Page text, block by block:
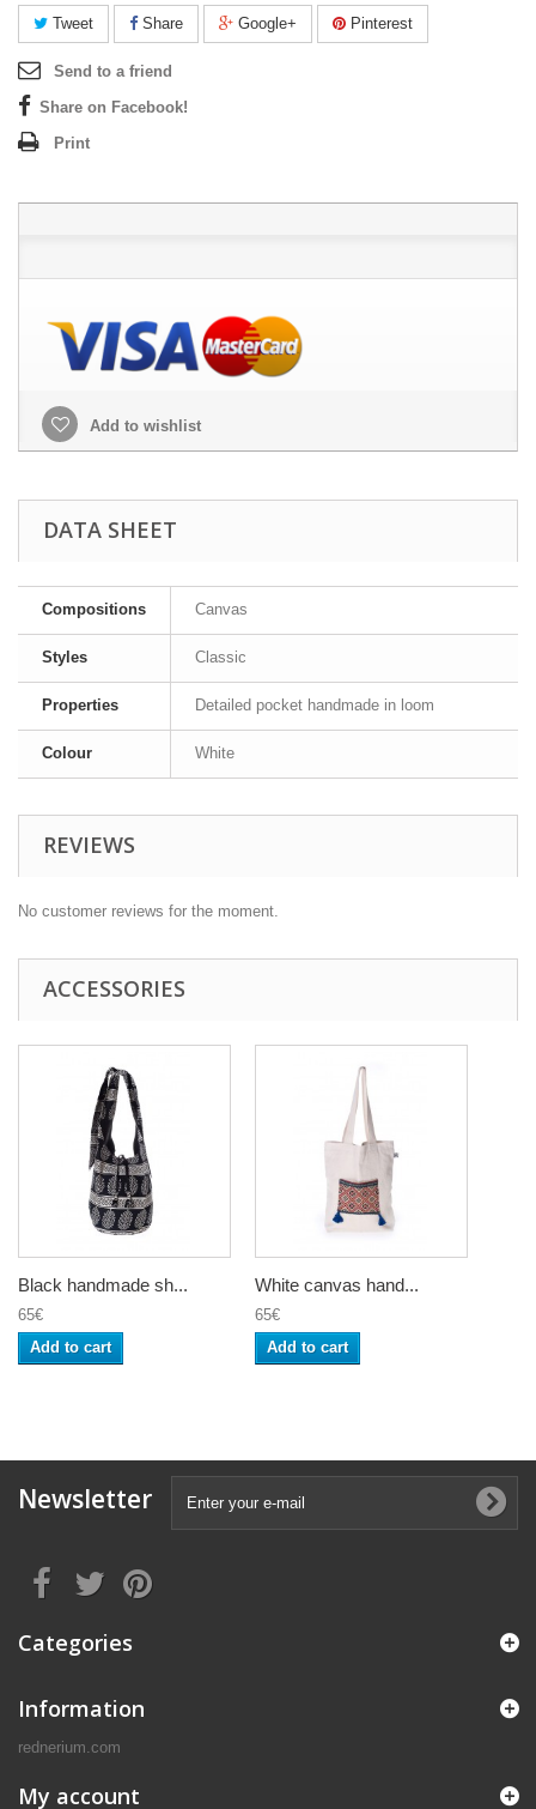
Tweet Share Google+ Pinterest
Send to a friend
Share on Facebook!
Print
Add to wishlist
DATA SHEET
Compositions Canvas
Styles Classic
Properties Detailed pocket handmade in loom
Colour White
REVIEWS
No customer reviews for the moment.
ACCESSORIES
Black handmade sh...
65€
Add to cart
White canvas hand...
65€
Add to cart
Newsletter
Categories
Information
rednerium.com
My account